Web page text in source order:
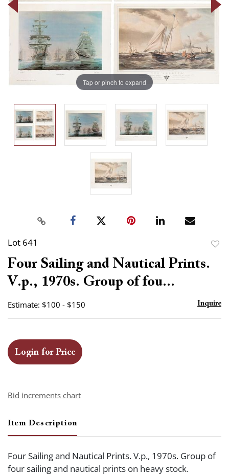
Tap or pinch to expand
Lot 641
Four Sailing and Nautical Prints.
V.p., 1970s. Group of fou...
Estimate: $100 - $150 Inquire
Login for Price
Bid increments chart
Item Description
Four Sailing and Nautical Prints. V.p., 1970s. Group of
four sailing and nautical prints on heavy stock.